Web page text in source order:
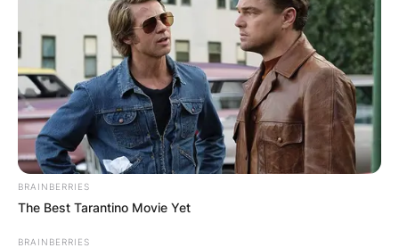
Earl Boen had a height of 1.8m at the time of
death. Earl Boen first married Carole Kean from
1970 until 2001 after her demise.
Earl Boen’s zodiac sign was Scorpio. At the time
of his demise, he had an estimated net worth of
$5 million.
Advertisement
BRAINBERRIES
The Best Tarantino Movie Yet
BRAINBERRIES